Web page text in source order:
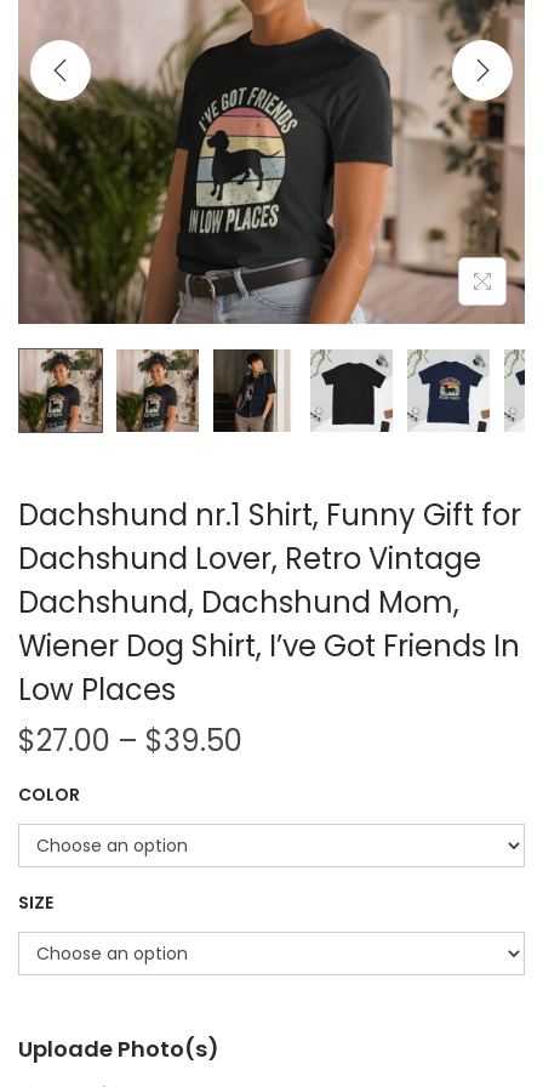
i
n
Dachshund nr.1 Shirt, Funny Gift for
Dachshund Lover, Retro Vintage
Dachshund, Dachshund Mom,
Wiener Dog Shirt, I’ve Got Friends In
Low Places
$27.00 – $39.50
COLOR
SIZE
Uploade Photo(s)